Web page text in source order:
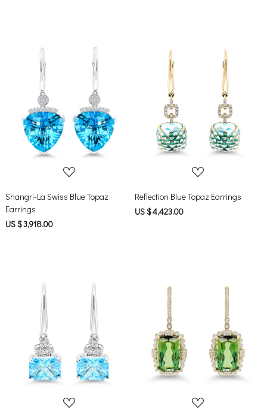
Loading...
Shangri-La Swiss Blue Topaz
Earrings
US $ 3,918.00
Loading...
Reflection Blue Topaz Earrings
US $ 4,423.00
Loading... Loading...